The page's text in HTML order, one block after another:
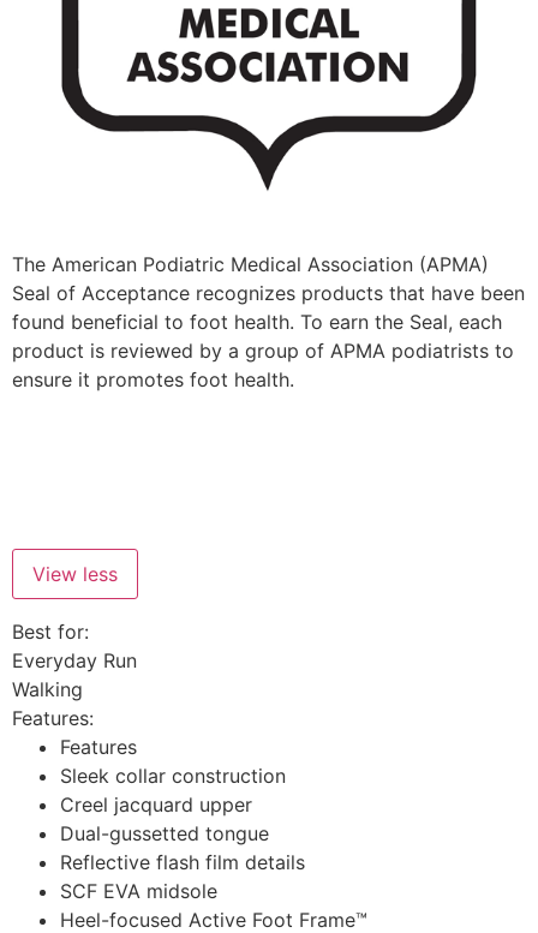
​​The American Podiatric Medical Association (APMA)
Seal of Acceptance recognizes products that have been
found beneficial to foot health. To earn the Seal, each
product is reviewed by a group of APMA podiatrists to
ensure it promotes foot health.​
View less
Best for:
Everyday Run
Walking
Features:
Features
Sleek collar construction
Creel jacquard upper
Dual-gussetted tongue
Reflective flash film details
SCF EVA midsole
Heel-focused Active Foot Frame™